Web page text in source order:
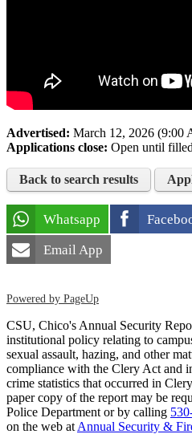
Advertised: March 12, 2026 (9:00
Applications close: Open until filled
Back to search results
Whatsapp
Email App
Powered by PageUp
CSU, Chico's Annual Security
institutional policy relating to
sexual assault, hazing, and other
compliance with the Clery Act and
crime statistics that occurred in
paper copy of the report may be
Police Department or by calling
on the web at Annual Security &